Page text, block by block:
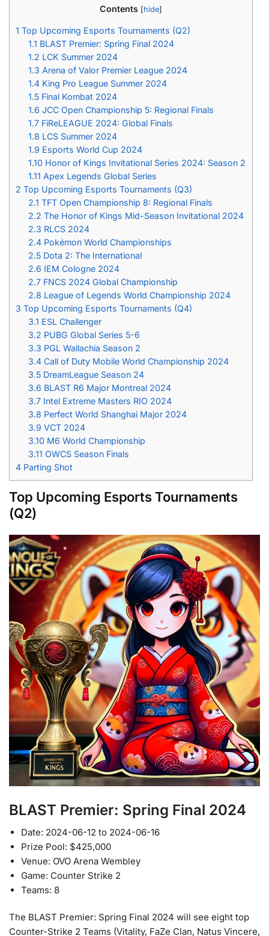
Contents [hide]
1 Top Upcoming Esports Tournaments (Q2)
1.1 BLAST Premier: Spring Final 2024
1.2 LCK Summer 2024
1.3 Arena of Valor Premier League 2024
1.4 King Pro League Summer 2024
1.5 Final Kombat 2024
1.6 JCC Open Championship 5: Regional Finals
1.7 FiReLEAGUE 2024: Global Finals
1.8 LCS Summer 2024
1.9 Esports World Cup 2024
1.10 Honor of Kings Invitational Series 2024: Season 2
1.11 Apex Legends Global Series
2 Top Upcoming Esports Tournaments (Q3)
2.1 TFT Open Championship 8: Regional Finals
2.2 The Honor of Kings Mid-Season Invitational 2024
2.3 RLCS 2024
2.4 Pokémon World Championships
2.5 Dota 2: The International
2.6 IEM Cologne 2024
2.7 FNCS 2024 Global Championship
2.8 League of Legends World Championship 2024
3 Top Upcoming Esports Tournaments (Q4)
3.1 ESL Challenger
3.2 PUBG Global Series 5-6
3.3 PGL Wallachia Season 2
3.4 Call of Duty Mobile World Championship 2024
3.5 DreamLeague Season 24
3.6 BLAST R6 Major Montreal 2024
3.7 Intel Extreme Masters RIO 2024
3.8 Perfect World Shanghai Major 2024
3.9 VCT 2024
3.10 M6 World Championship
3.11 OWCS Season Finals
4 Parting Shot
Top Upcoming Esports Tournaments
(Q2)
BLAST Premier: Spring Final 2024
Date: 2024-06-12 to 2024-06-16
Prize Pool: $425,000
Venue: OVO Arena Wembley
Game: Counter Strike 2
Teams: 8
The BLAST Premier: Spring Final 2024 will see eight top
Counter-Strike 2 Teams (Vitality, FaZe Clan, Natus Vincere,